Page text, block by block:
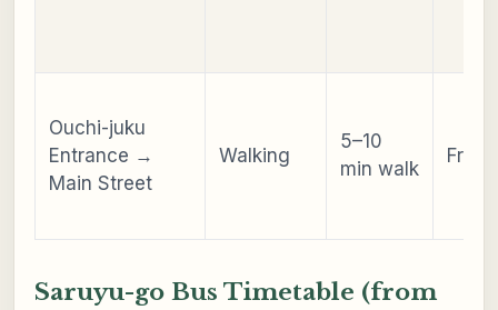
Ouchi-juku
Entrance →
Main Street
Walking
5–10
min walk
Free
Saruyu-go Bus Timetable (from